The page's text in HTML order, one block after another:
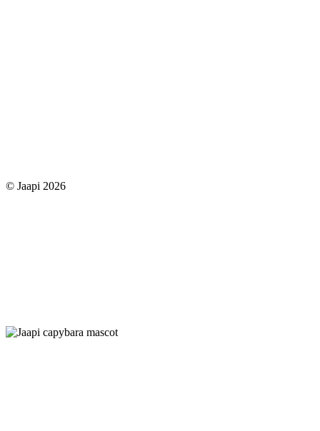
© Jaapi 2026